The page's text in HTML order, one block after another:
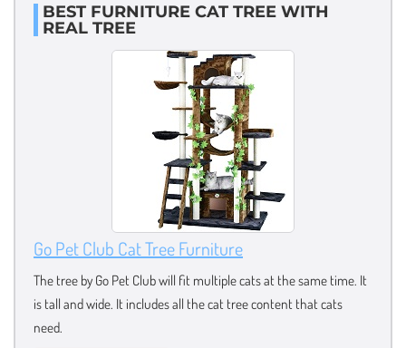
BEST FURNITURE CAT TREE WITH
REAL TREE
Go Pet Club Cat Tree Furniture
The tree by Go Pet Club will fit multiple cats at the same time. It
is tall and wide. It includes all the cat tree content that cats
need.